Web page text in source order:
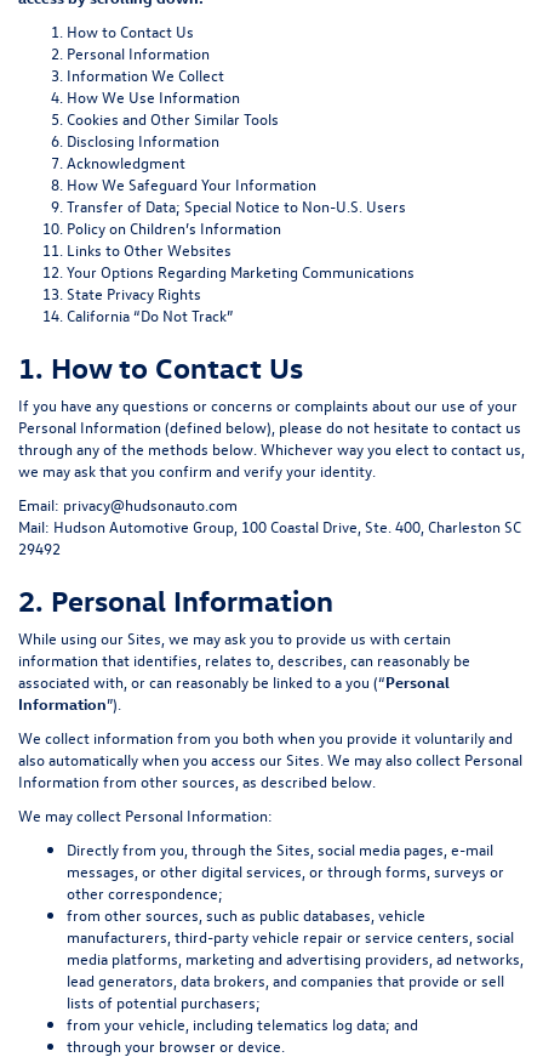
How to Contact Us
Personal Information
Information We Collect
How We Use Information
Cookies and Other Similar Tools
Disclosing Information
Acknowledgment
How We Safeguard Your Information
Transfer of Data; Special Notice to Non-U.S. Users
Policy on Children’s Information
Links to Other Websites
Your Options Regarding Marketing Communications
State Privacy Rights
California “Do Not Track”
1. How to Contact Us
If you have any questions or concerns or complaints about our use of your
Personal Information (defined below), please do not hesitate to contact us
through any of the methods below. Whichever way you elect to contact us,
we may ask that you confirm and verify your identity.
Email: privacy@hudsonauto.com
Mail: Hudson Automotive Group, 100 Coastal Drive, Ste. 400, Charleston SC
29492
2. Personal Information
While using our Sites, we may ask you to provide us with certain
information that identifies, relates to, describes, can reasonably be
associated with, or can reasonably be linked to a you (“Personal
Information”).
We collect information from you both when you provide it voluntarily and
also automatically when you access our Sites. We may also collect Personal
Information from other sources, as described below.
We may collect Personal Information:
Directly from you, through the Sites, social media pages, e-mail
messages, or other digital services, or through forms, surveys or
other correspondence;
from other sources, such as public databases, vehicle
manufacturers, third-party vehicle repair or service centers, social
media platforms, marketing and advertising providers, ad networks,
lead generators, data brokers, and companies that provide or sell
lists of potential purchasers;
from your vehicle, including telematics log data; and
through your browser or device.